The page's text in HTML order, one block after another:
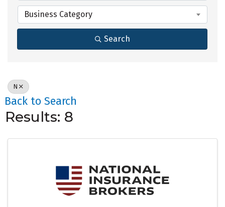
Business Category
Search
N
Back to Search
Results: 8